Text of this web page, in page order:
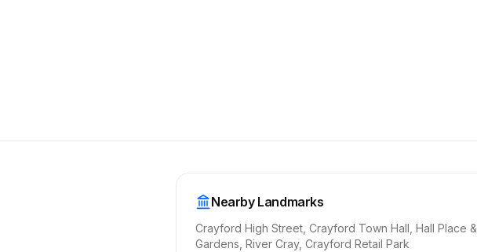
Nearby Landmarks
Crayford High Street, Crayford Town Hall, Hall Place &
Gardens, River Cray, Crayford Retail Park